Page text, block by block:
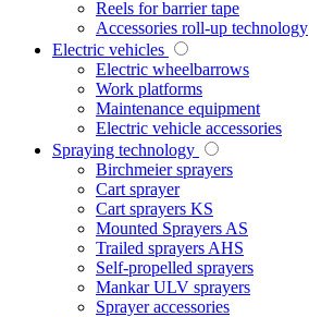
Reels for barrier tape
Accessories roll-up technology
Electric vehicles
Electric wheelbarrows
Work platforms
Maintenance equipment
Electric vehicle accessories
Spraying technology
Birchmeier sprayers
Cart sprayer
Cart sprayers KS
Mounted Sprayers AS
Trailed sprayers AHS
Self-propelled sprayers
Mankar ULV sprayers
Sprayer accessories